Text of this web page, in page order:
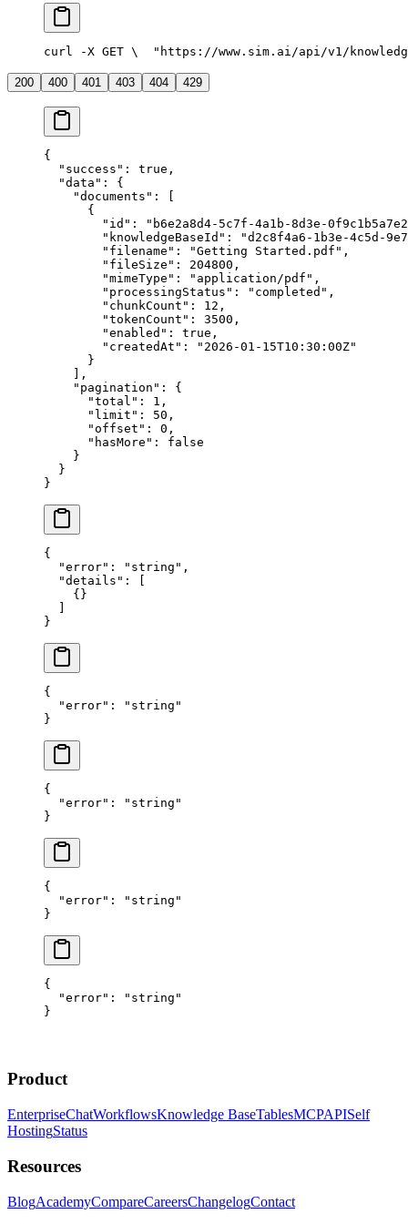
curl -X GET \
"https://www.sim.ai/api/v1/
200 400 401 403 404 429
{
  "success"
: true ,
  "data"
: {
    "documents"
: [
      {
        "id"
:
"b6e2a8d4-5c7f-4a1b-8d3e-
        "knowledgeBaseId"
:
"d2c8f4a6-1b3e-4c5d-
        "filename"
: "Getting Started.pdf" ,
        "fileSize"
: 204800 ,
        "mimeType"
: "application/pdf" ,
        "processingStatus"
: "completed" ,
        "chunkCount"
: 12 ,
        "tokenCount"
: 3500 ,
        "enabled"
: true ,
        "createdAt"
:
"2026-01-15T10:30:00Z"
      }
    ],
    "pagination"
: {
      "total"
: 1 ,
      "limit"
: 50 ,
      "offset"
: 0 ,
      "hasMore"
: false
    }
  }
}
{
  "error"
: "string" ,
  "details"
: [
    {}
  ]
}
{
  "error"
:
"string"
}
{
  "error"
:
"string"
}
{
  "error"
:
"string"
}
{
  "error"
:
"string"
}
Product
EnterpriseChatWorkflowsKnowledge BaseTablesMCPAPISelf
HostingStatus
Resources
BlogAcademyCompareCareersChangelogContact